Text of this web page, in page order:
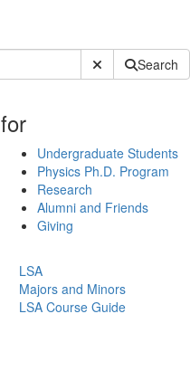
Submit SiteSearch
for
Undergraduate Students
Physics Ph.D. Program
Research
Alumni and Friends
Giving
LSA
Majors and Minors
LSA Course Guide